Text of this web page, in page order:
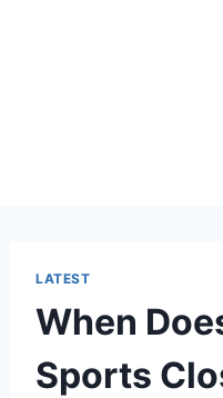
LATEST
When
Sports